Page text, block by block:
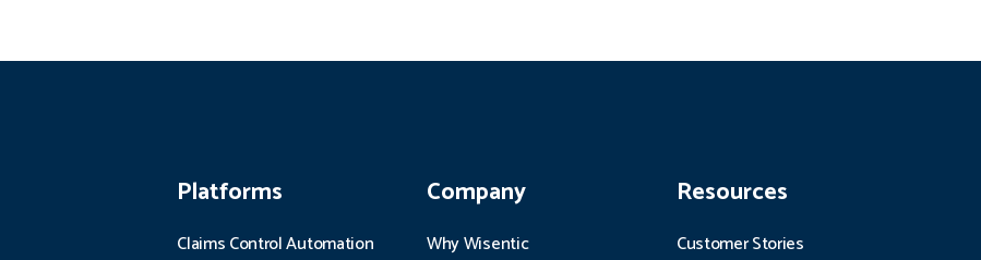
Platforms
Claims Control Automation
Company
Why Wisentic
Resources
Customer Stories